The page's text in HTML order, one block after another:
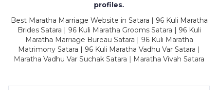
profiles.
Best Maratha Marriage Website in Satara | 96 Kuli Maratha
Brides Satara | 96 Kuli Maratha Grooms Satara | 96 Kuli
Maratha Marriage Bureau Satara | 96 Kuli Maratha
Matrimony Satara | 96 Kuli Maratha Vadhu Var Satara |
Maratha Vadhu Var Suchak Satara | Maratha Vivah Satara